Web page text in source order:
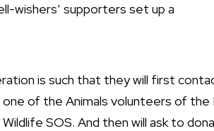
wishers’ supporters set up a
is such that they will first
of the Animals volunteers of the
SOS. And then will ask to